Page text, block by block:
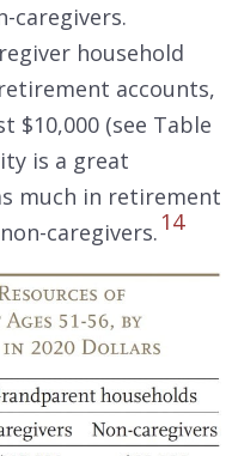
caregivers.
household
accounts,
$10,000 (see Table
is a great
much in retirement
caregivers. 14